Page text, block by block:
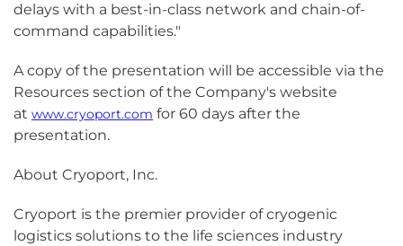
delays with a best-in-class network and chain-of-
command capabilities."
A copy of the presentation will be accessible via the
Resources section of the Company's website
at www.cryoport.com for 60 days after the
presentation.
About Cryoport, Inc.
Cryoport is the premier provider of cryogenic
logistics solutions to the life sciences industry